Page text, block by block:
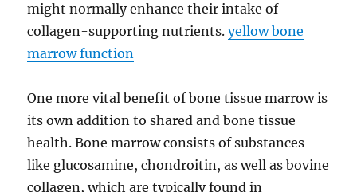
might normally enhance their intake of
collagen-supporting nutrients.yellow bone
marrow function
One more vital benefit of bone tissue marrow is
its own addition to shared and bone tissue
health. Bone marrow consists of substances
like glucosamine, chondroitin, as well as bovine
collagen, which are typically found in